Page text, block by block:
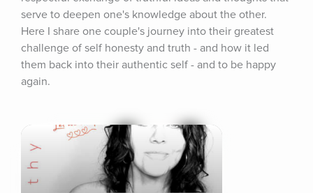
serve to deepen one's knowledge about the other.
Here I share one couple's journey into their greatest
challenge of self honesty and truth - and how it led
them back into their authentic self - and to be happy
again.